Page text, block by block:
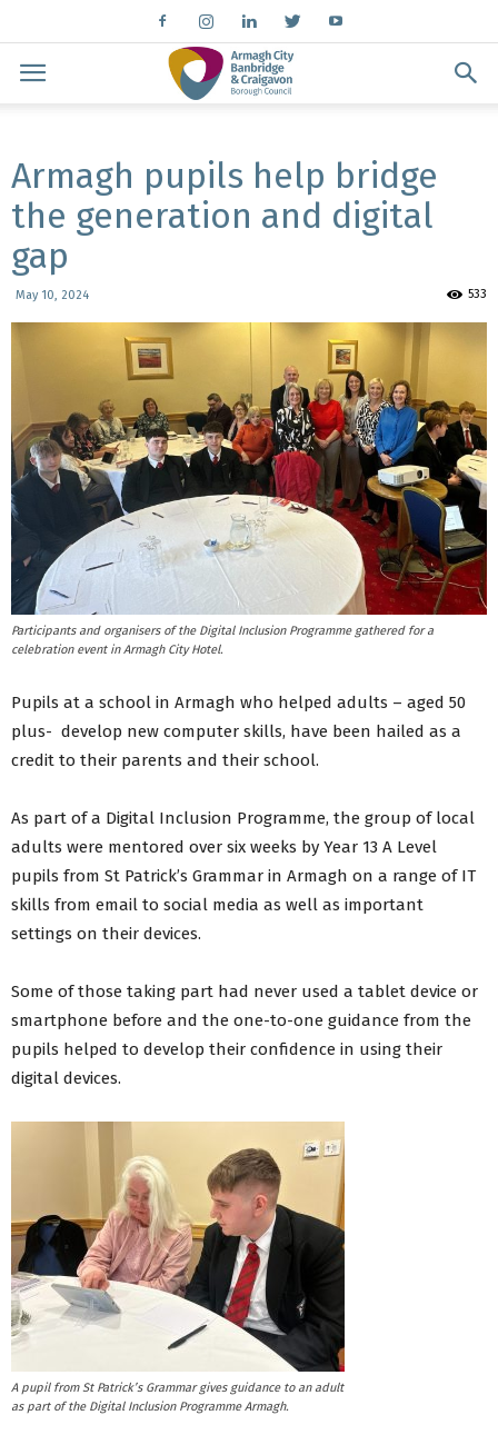
Armagh pupils help bridge
the generation and digital
gap
May 10, 2024 533
Participants and organisers of the Digital Inclusion Programme gathered for a
celebration event in Armagh City Hotel.
Pupils at a school in Armagh who helped adults – aged 50
plus- develop new computer skills, have been hailed as a
credit to their parents and their school.
As part of a Digital Inclusion Programme, the group of local
adults were mentored over six weeks by Year 13 A Level
pupils from St Patrick’s Grammar in Armagh on a range of IT
skills from email to social media as well as important
settings on their devices.
Some of those taking part had never used a tablet device or
smartphone before and the one-to-one guidance from the
pupils helped to develop their confidence in using their
digital devices.
A pupil from St Patrick’s Grammar gives guidance to an adult
as part of the Digital Inclusion Programme Armagh.